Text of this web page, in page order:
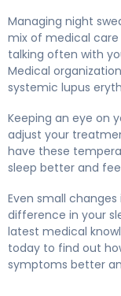
Managing night
mix of medical care
talking often with
Medical
systemic lupus
Keeping an eye on
adjust your
have these
sleep better and
Even small
difference in your
latest medical
today to find out
symptoms better